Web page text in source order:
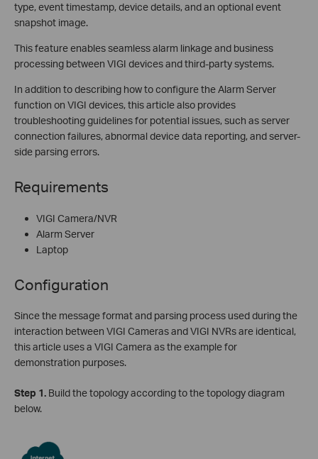
type, event timestamp, device details, and an optional event
snapshot image.
This feature enables seamless alarm linkage and business
processing between VIGI devices and third-party systems.
In addition to describing how to configure the Alarm Server
function on VIGI devices, this article also provides
troubleshooting guidelines for potential issues, such as server
connection failures, abnormal device data reporting, and server-
side parsing errors.
Requirements
VIGI Camera/NVR
Alarm Server
Laptop
Configuration
Since the message format and parsing process used during the
interaction between VIGI Cameras and VIGI NVRs are identical,
this article uses a VIGI Camera as the example for
demonstration purposes.
Step 1. Build the topology according to the topology diagram
below.